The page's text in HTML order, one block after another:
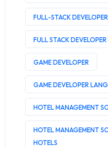
FULL-STACK
FULL STACK
GAME DEVELOPER
GAME DEVELOPER
HOTEL MANAGEMENT
HOTEL MANAGEMENT
HOTELS